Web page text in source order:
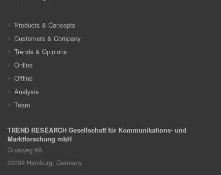
Products & Concepts
Customers & Company
Trends & Opinions
Online
Offline
Analysis
Team
TREND RESEARCH Gesellschaft für Kommunikations- und
Marktforschung mbH
Grasweg 6A
22299 Hamburg, Germany